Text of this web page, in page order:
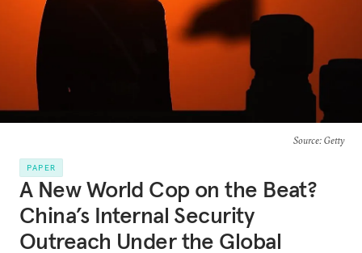
Source: Getty
PAPER
A New World Cop on the Beat?
China’s Internal Security
Outreach Under the Global